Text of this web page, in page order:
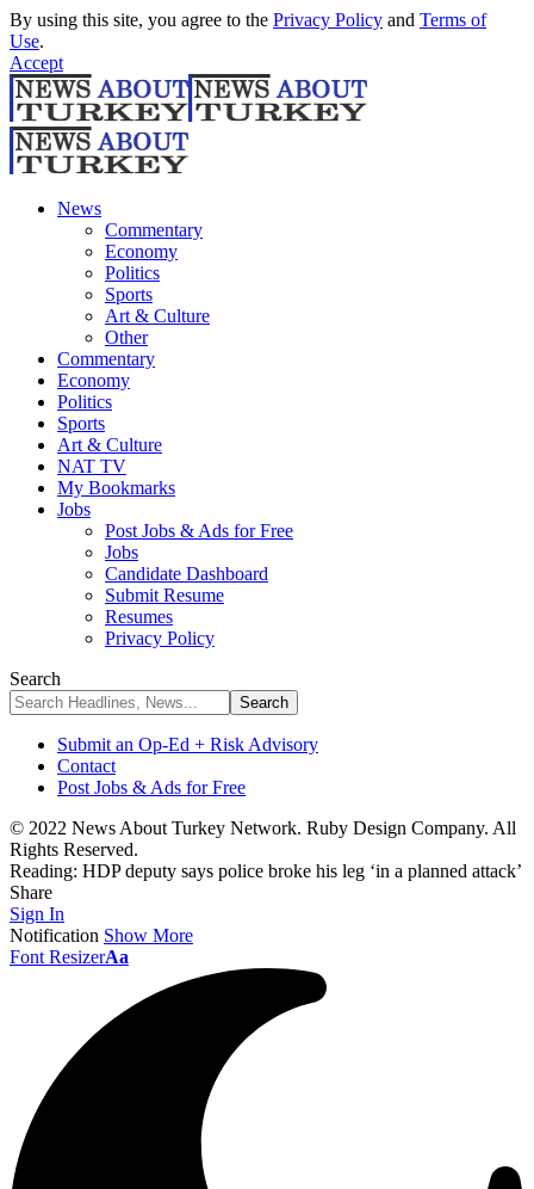
By using this site, you agree to the Privacy Policy and Terms of
Use.
Accept
News
Commentary
Economy
Politics
Sports
Art & Culture
Other
Commentary
Economy
Politics
Sports
Art & Culture
NAT TV
My Bookmarks
Jobs
Post Jobs & Ads for Free
Jobs
Candidate Dashboard
Submit Resume
Resumes
Privacy Policy
Search
Submit an Op-Ed + Risk Advisory
Contact
Post Jobs & Ads for Free
© 2022 News About Turkey Network. Ruby Design Company. All
Rights Reserved.
Reading: HDP deputy says police broke his leg ‘in a planned attack’
Share
Sign In
Notification Show More
Font ResizerAa